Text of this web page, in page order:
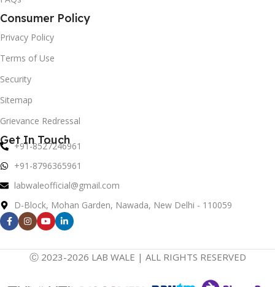
Consumer Policy
Privacy Policy
Terms of Use
Security
Sitemap
Grievance Redressal
Get In Touch
+91-8527246961
+91-8796365961
labwaleofficial@gmail.com
D-Block, Mohan Garden, Nawada, New Delhi - 110059
Ⓒ 2023-2026 LAB WALE | ALL RIGHTS RESERVED